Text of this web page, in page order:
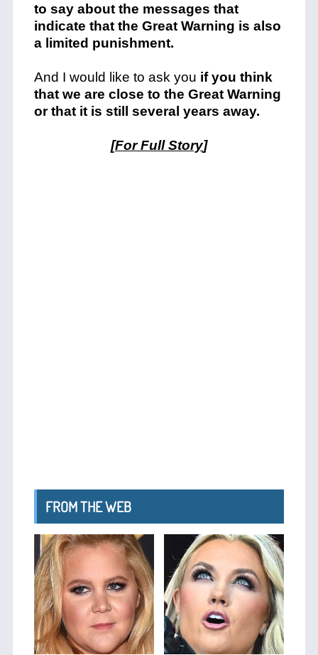
to say about the messages that
indicate that the Great Warning is also
a limited punishment.
And I would like to ask you if you think
that we are close to the Great Warning
or that it is still several years away.
[For Full Story]
FROM THE WEB